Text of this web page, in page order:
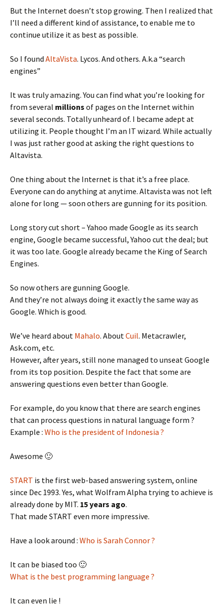
But the Internet doesn’t stop growing. Then I realized that
I’ll need a different kind of assistance, to enable me to
continue utilize it as best as possible.
So I found AltaVista. Lycos. And others. A.k.a “search
engines”
It was truly amazing. You can find what you’re looking for
from several millions of pages on the Internet within
several seconds. Totally unheard of. I became adept at
utilizing it. People thought I’m an IT wizard. While actually
I was just rather good at asking the right questions to
Altavista.
One thing about the Internet is that it’s a free place.
Everyone can do anything at anytime. Altavista was not left
alone for long — soon others are gunning for its position.
Long story cut short – Yahoo made Google as its search
engine, Google became successful, Yahoo cut the deal; but
it was too late. Google already became the King of Search
Engines.
So now others are gunning Google.
And they’re not always doing it exactly the same way as
Google. Which is good.
We’ve heard about Mahalo. AboutCuil. Metacrawler,
Ask.com, etc.
However, after years, still none managed to unseat Google
from its top position. Despite the fact that some are
answering questions even better than Google.
For example, do you know that there are search engines
that can process questions in natural language form ?
Example : Who is the president of Indonesia ?
Awesome 🙂
START is the first web-based answering system, online
since Dec 1993. Yes, what Wolfram Alpha trying to achieve is
already done by MIT. 15 years ago.
That made START even more impressive.
Have a look around : Who is Sarah Connor ?
It can be biased too 🙂
What is the best programming language ?
It can even lie !